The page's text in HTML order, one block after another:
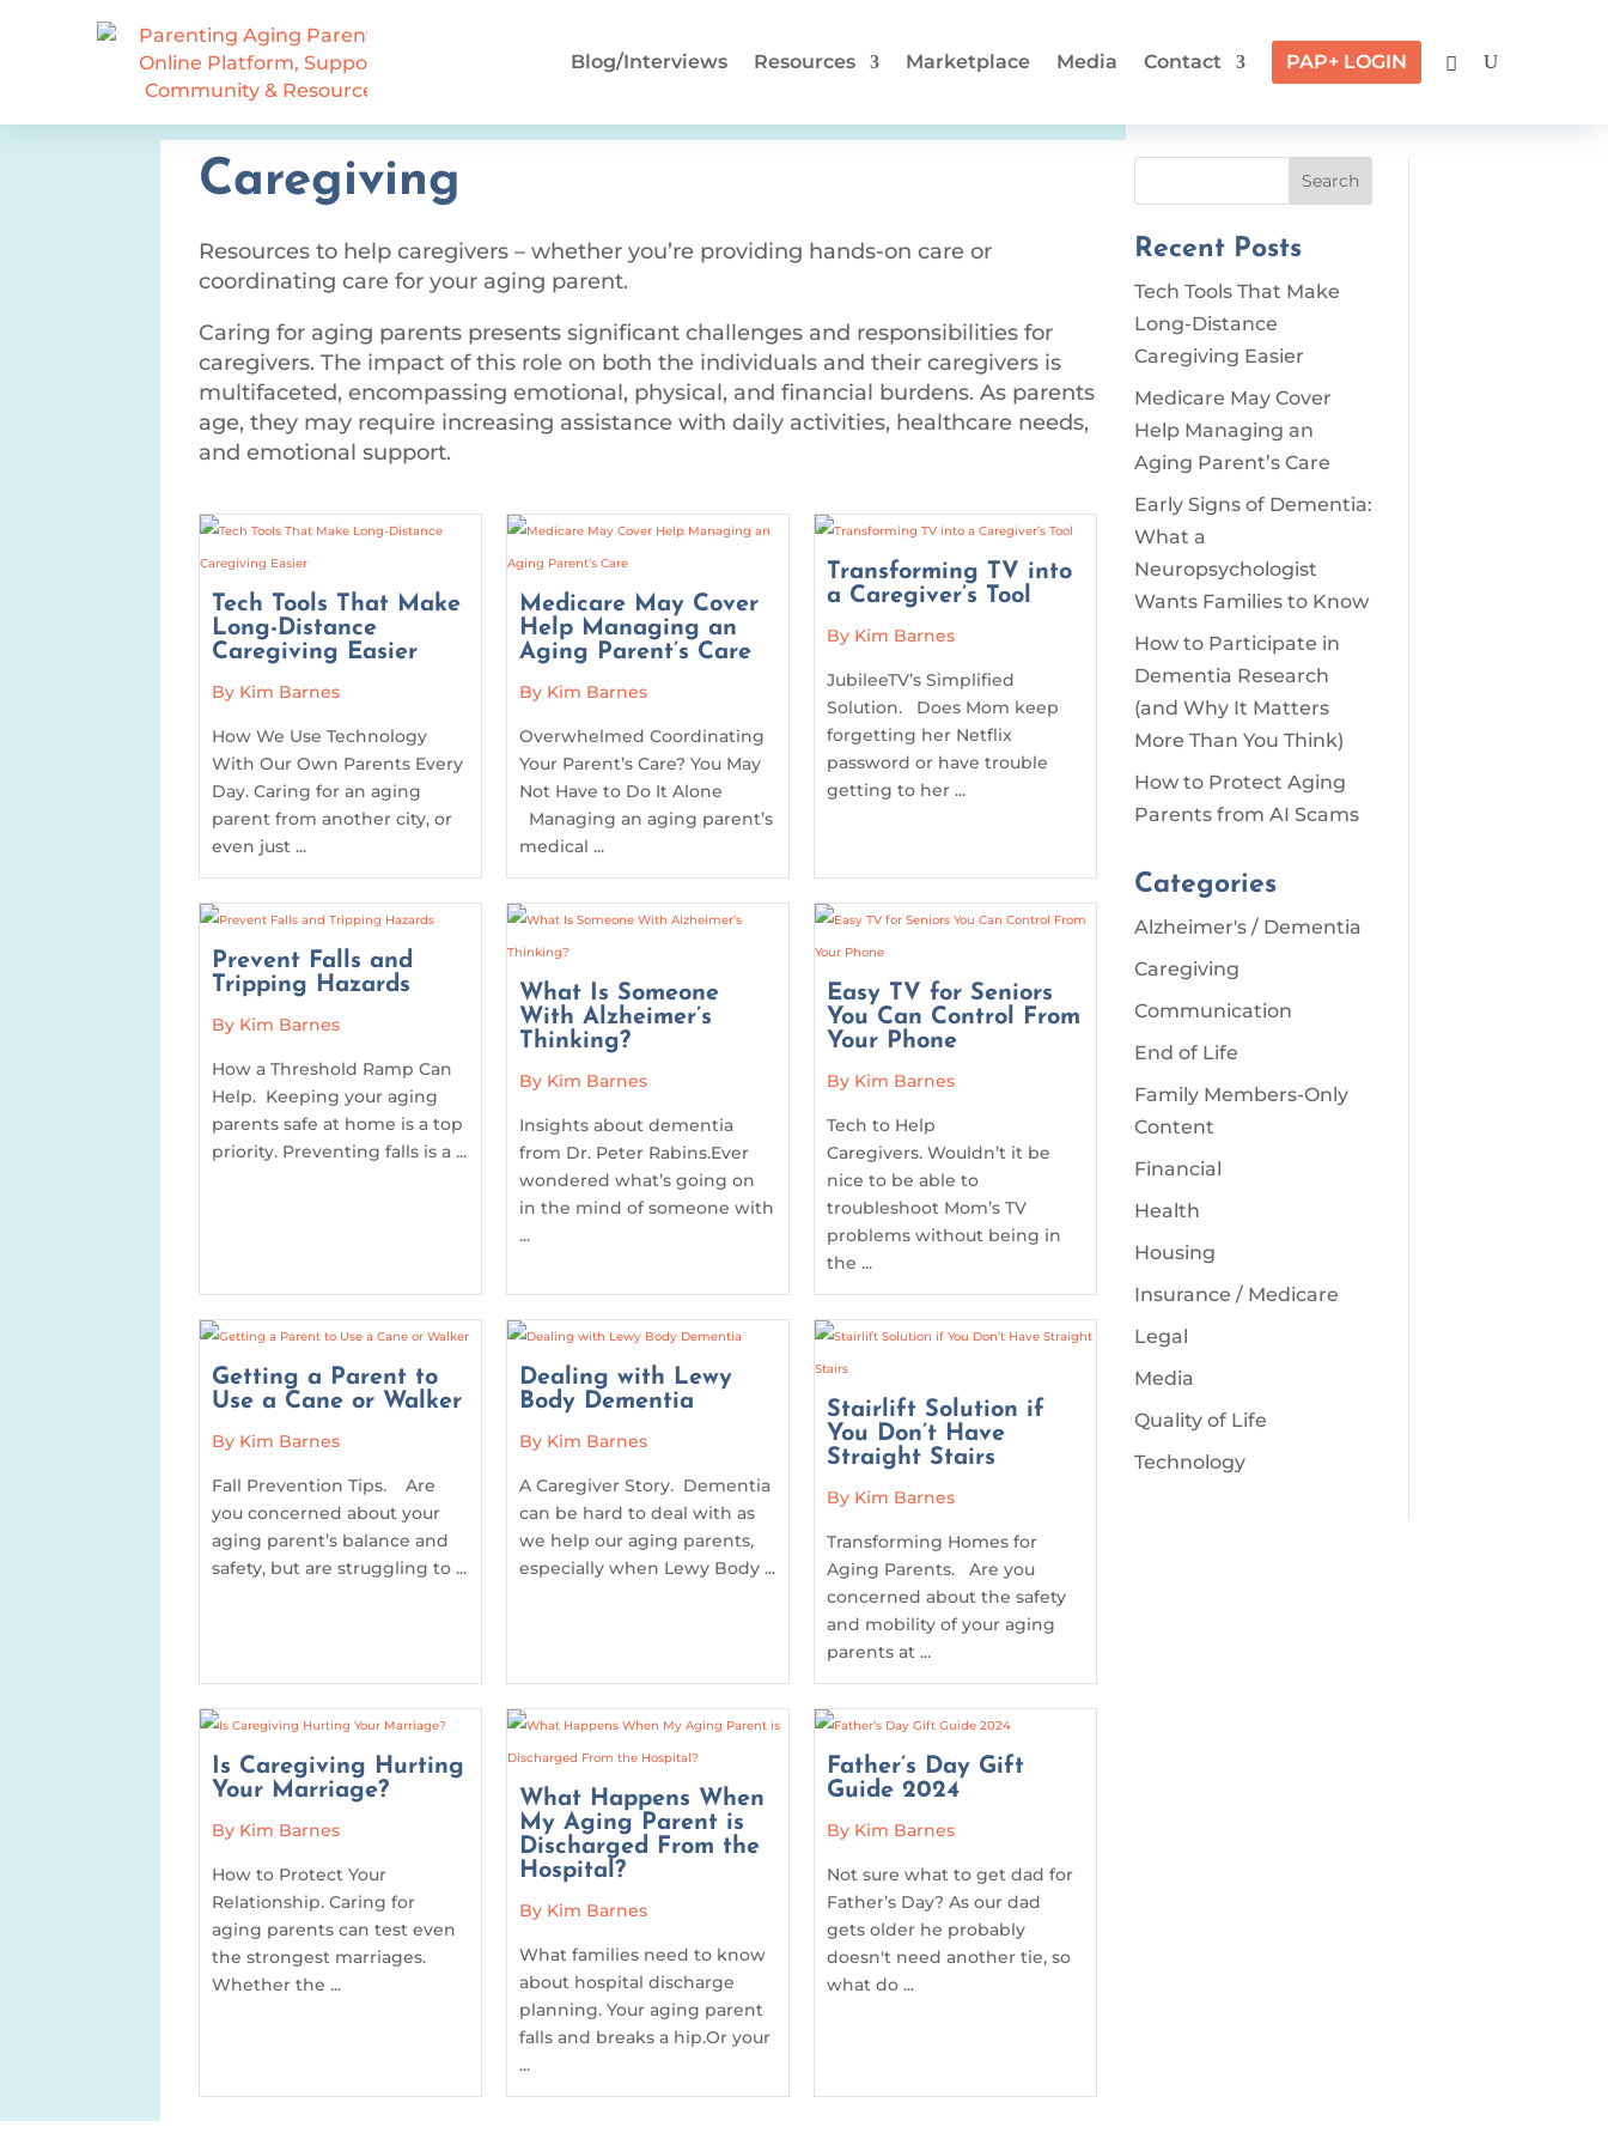
Blog/Interviews Resources Marketplace Media Contact PAP+ LOGIN
Caregiving
Resources to help caregivers – whether you’re providing hands-on care or
coordinating care for your aging parent.
Caring for aging parents presents significant challenges and responsibilities for
caregivers. The impact of this role on both the individuals and their caregivers is
multifaceted, encompassing emotional, physical, and financial burdens. As parents
age, they may require increasing assistance with daily activities, healthcare needs,
and emotional support.
Tech Tools That Make
Long-Distance
Caregiving Easier
By Kim Barnes
How We Use Technology
With Our Own Parents Every
Day. Caring for an aging
parent from another city, or
even just ...
Medicare May Cover
Help Managing an
Aging Parent’s Care
By Kim Barnes
Overwhelmed Coordinating
Your Parent’s Care? You May
Not Have to Do It Alone
Managing an aging parent’s
medical ...
Transforming TV into
a Caregiver’s Tool
By Kim Barnes
JubileeTV’s Simplified
Solution. Does Mom keep
forgetting her Netflix
password or have trouble
getting to her ...
Prevent Falls and
Tripping Hazards
By Kim Barnes
How a Threshold Ramp Can
Help. Keeping your aging
parents safe at home is a top
priority. Preventing falls is a ...
What Is Someone
With Alzheimer’s
Thinking?
By Kim Barnes
Insights about dementia
from Dr. Peter Rabins.Ever
wondered what’s going on
in the mind of someone with
...
Easy TV for Seniors
You Can Control From
Your Phone
By Kim Barnes
Tech to Help
Caregivers. Wouldn’t it be
nice to be able to
troubleshoot Mom’s TV
problems without being in
the ...
Getting a Parent to
Use a Cane or Walker
By Kim Barnes
Fall Prevention Tips. Are
you concerned about your
aging parent’s balance and
safety, but are struggling to ...
Dealing with Lewy
Body Dementia
By Kim Barnes
A Caregiver Story. Dementia
can be hard to deal with as
we help our aging parents,
especially when Lewy Body ...
Stairlift Solution if
You Don’t Have
Straight Stairs
By Kim Barnes
Transforming Homes for
Aging Parents. Are you
concerned about the safety
and mobility of your aging
parents at ...
Is Caregiving Hurting
Your Marriage?
By Kim Barnes
How to Protect Your
Relationship. Caring for
aging parents can test even
the strongest marriages.
Whether the ...
What Happens When
My Aging Parent is
Discharged From the
Hospital?
By Kim Barnes
What families need to know
about hospital discharge
planning. Your aging parent
falls and breaks a hip.Or your
...
Father’s Day Gift
Guide 2024
By Kim Barnes
Not sure what to get dad for
Father’s Day? As our dad
gets older he probably
doesn't need another tie, so
what do ...
Search
Recent Posts
Tech Tools That Make
Long-Distance
Caregiving Easier
Medicare May Cover
Help Managing an
Aging Parent’s Care
Early Signs of Dementia:
What a
Neuropsychologist
Wants Families to Know
How to Participate in
Dementia Research
(and Why It Matters
More Than You Think)
How to Protect Aging
Parents from AI Scams
Categories
Alzheimer's / Dementia
Caregiving
Communication
End of Life
Family Members-Only
Content
Financial
Health
Housing
Insurance / Medicare
Legal
Media
Quality of Life
Technology